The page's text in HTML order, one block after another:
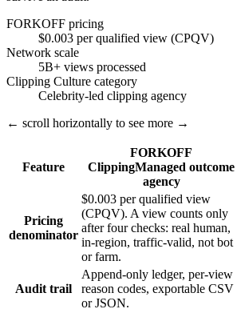
FORKOFF pricing
$0.003 per qualified view (CPQV)
Network scale
5B+ views processed
Clipping Culture category
Celebrity-led clipping agency
← scroll horizontally to see more →
Feature
FORKOFF
ClippingManaged outcome
agency
Pricing
denominator
$0.003 per qualified view
(CPQV). A view counts only
after four checks: real human,
in-region, traffic-valid, not bot
or farm.
Audit trail
Append-only ledger, per-view
reason codes, exportable CSV
or JSON.